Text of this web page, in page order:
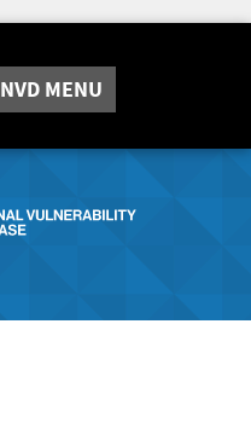
NVD MENU